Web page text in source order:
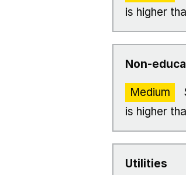
is higher
Non-
Medium
is higher
Utilities